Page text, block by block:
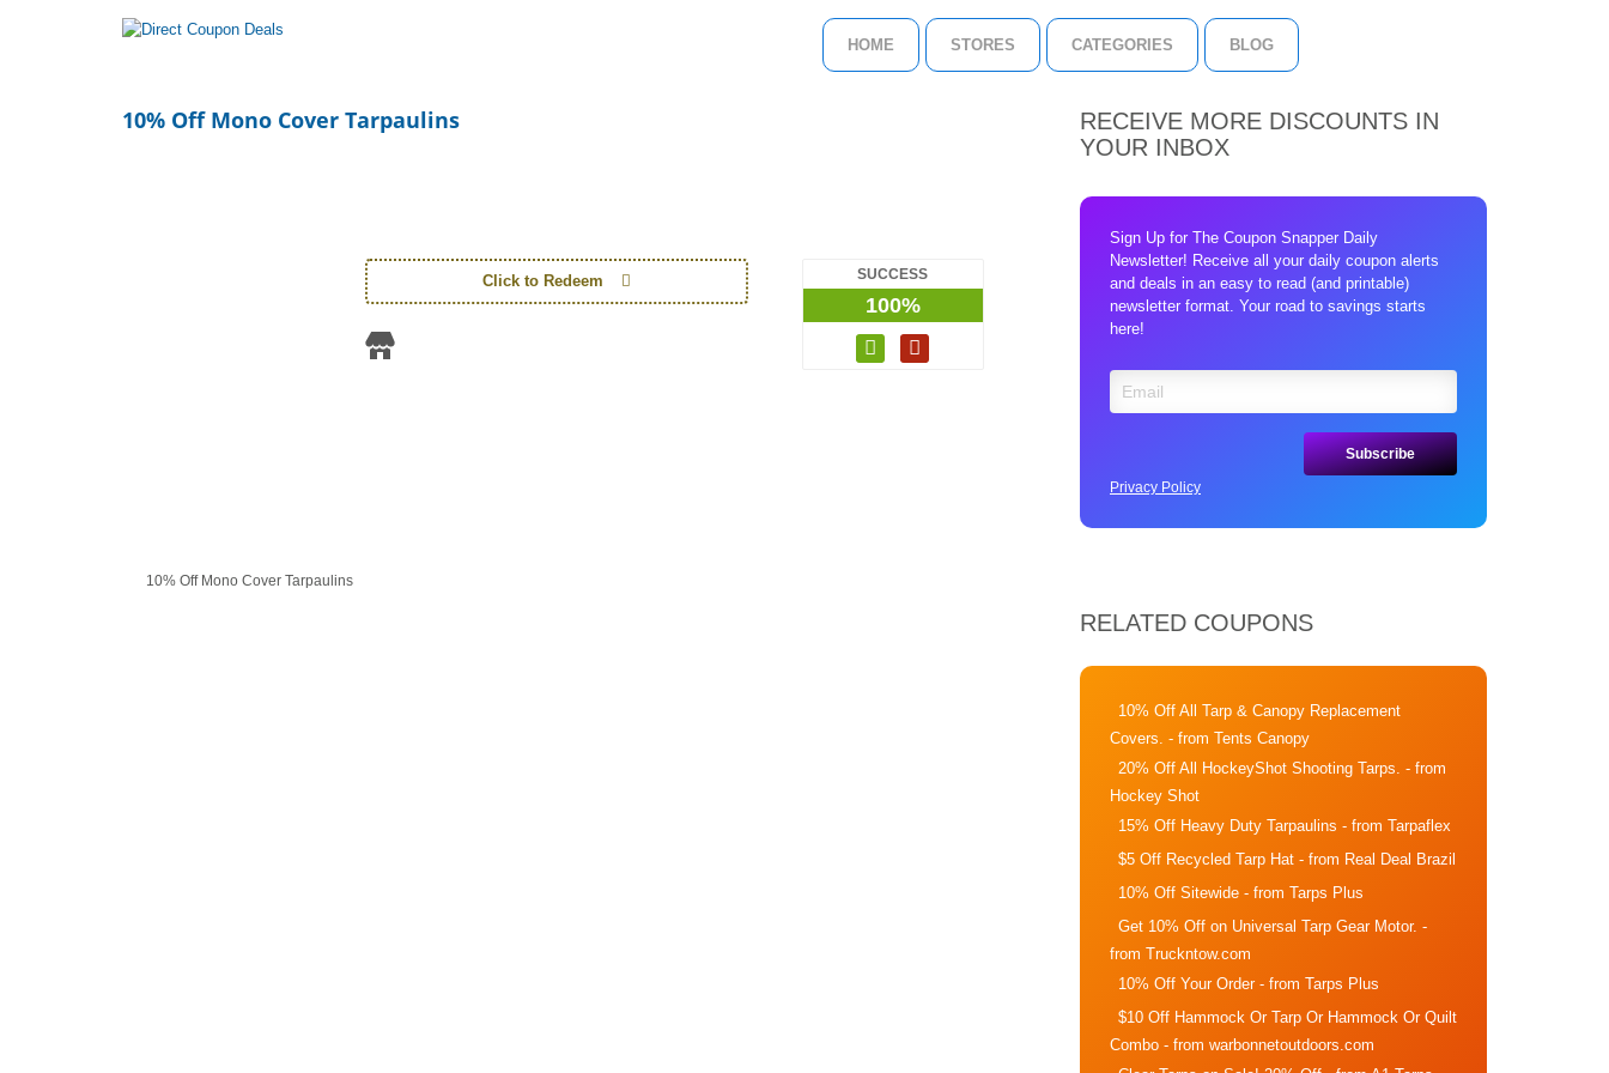
HOME STORES CATEGORIES BLOG
10% Off Mono Cover Tarpaulins
Click to Redeem SUCCESS
100%
10% Off Mono Cover Tarpaulins
RECEIVE MORE DISCOUNTS IN
YOUR INBOX
Sign Up for The Coupon Snapper Daily
Newsletter! Receive all your daily coupon alerts
and deals in an easy to read (and printable)
newsletter format. Your road to savings starts
here!
Privacy Policy
RELATED COUPONS
10% Off All Tarp & Canopy Replacement
Covers. - from Tents Canopy
20% Off All HockeyShot Shooting Tarps. - from
Hockey Shot
15% Off Heavy Duty Tarpaulins - from Tarpaflex
$5 Off Recycled Tarp Hat - from Real Deal Brazil
10% Off Sitewide - from Tarps Plus
Get 10% Off on Universal Tarp Gear Motor. -
from Truckntow.com
10% Off Your Order- from Tarps Plus
$10 Off Hammock Or Tarp Or Hammock Or Quilt
Combo - from warbonnetoutdoors.com